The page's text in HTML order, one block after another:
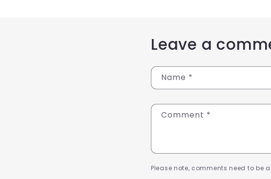
Leave a
Name *
Comment *
Please note, comments need to be